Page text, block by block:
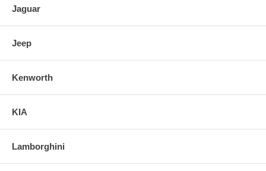
Jaguar
Jeep
Kenworth
KIA
Lamborghini